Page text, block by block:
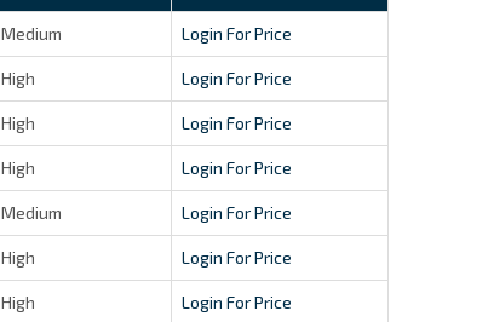
Medium Login For Price
High Login For Price
High Login For Price
High Login For Price
Medium Login For Price
High Login For Price
High Login For Price